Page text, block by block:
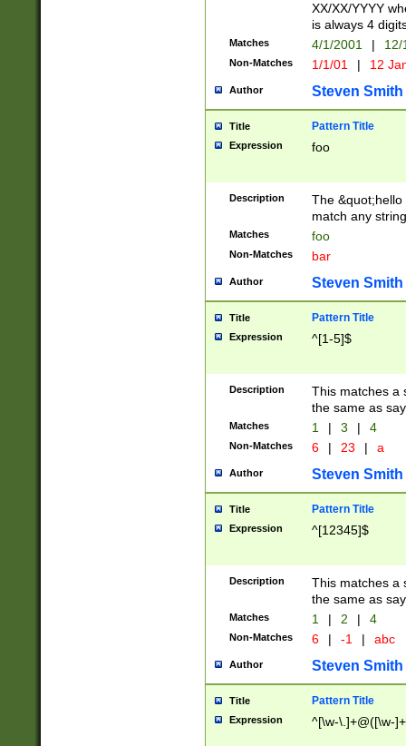
XX/XX/YYYY
is always 4
Matches 4/1/2001 |
Non-Matches 1/1/01 | 12
Author Steven Smith
Title Pattern Title
Expression foo
Description
The
match any
Matches foo
Non-Matches bar
Author Steven Smith
Title Pattern Title
Expression ^[1-5]$
Description
This matches a
the same as
Matches 1 | 3 | 4
Non-Matches 6 | 23 | a
Author Steven Smith
Title Pattern Title
Expression ^[12345]$
Description
This matches a
the same as
Matches 1 | 2 | 4
Non-Matches 6 | -1 | abc
Author Steven Smith
Title Pattern Title
Expression ^[\w-\.]+@([\w-